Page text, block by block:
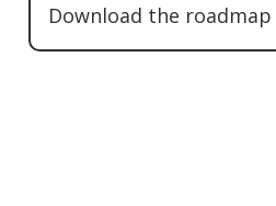
Download the roadmap